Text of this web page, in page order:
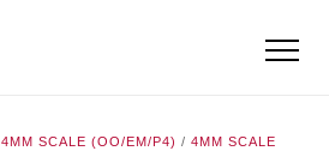
4MM SCALE (OO/EM/P4) / 4MM SCALE